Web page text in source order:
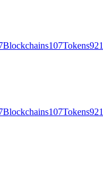
Blockchains107Tokens921
Blockchains107Tokens921